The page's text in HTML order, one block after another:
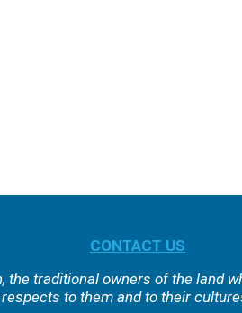
CONTACT US
the traditional owners of the land
to them and to their